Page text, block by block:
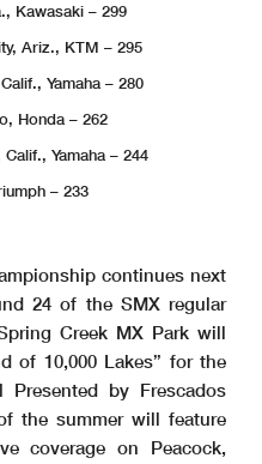
Kawasaki – 299
Ariz., KTM – 295
Yamaha – 280
Honda – 262
Yamaha – 244
– 233
continues next
24 of the SMX regular
Creek MX Park will
of 10,000 Lakes” for the
Presented by Frescados
the summer will feature
coverage on Peacock,